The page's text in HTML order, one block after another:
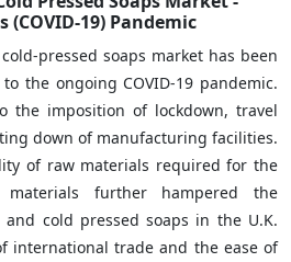
19) Pandemic
pressed soaps market has been
the ongoing COVID-19 pandemic.
the imposition of lockdown, travel
down of manufacturing facilities.
of raw materials required for the
further hampered the
cold pressed soaps in the U.K.
international trade and the ease of